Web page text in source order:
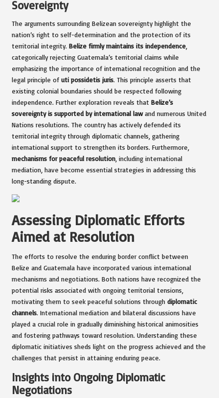
Sovereignty
The arguments surrounding Belizean sovereignty highlight the
nation’s right to self-determination and the protection of its
territorial integrity. Belize firmly maintains its independence
categorically rejecting Guatemala’s territorial claims while
emphasizing the importance of international recognition and the
legal principle of uti possidetis juris. This principle asserts that
existing colonial boundaries should be respected following
independence. Further exploration reveals that Belize’s
sovereignty is supported by international lawand numerous United
Nations resolutions. The country has actively defended its
territorial integrity through diplomatic channels, gathering
international support to strengthen its borders. Furthermore,
mechanisms for peaceful resolution , including international
mediation, have become essential strategies in addressing this
long-standing dispute.
Assessing Diplomatic Efforts
Aimed at Resolution
The efforts to resolve the enduring border conflict between
Belize and Guatemala have incorporated various international
mechanisms and negotiations. Both nations have recognized the
potential risks associated with ongoing territorial tensions,
motivating them to seek peaceful solutions through diplomatic
channels. International mediation and bilateral discussions have
played a crucial role in gradually diminishing historical animosities
and fostering pathways toward resolution. Understanding these
diplomatic initiatives sheds light on the progress achieved and the
challenges that persist in attaining enduring peace.
Insights into Ongoing Diplomatic
Negotiations